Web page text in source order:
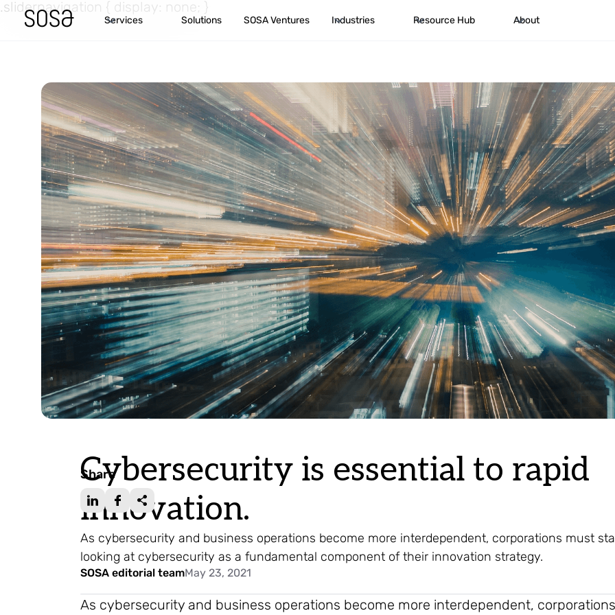
.slidernavigation { display: none; }
Services Solutions SOSA Ventures Industries Resource Hub About
Share
Cybersecurity is essential to rapid
innovation.
As cybersecurity and business operations become more interdependent, corporations must
looking at cybersecurity as a fundamental component of their innovation strategy.
SOSA editorial teamMay 23, 2021
As cybersecurity and business operations become more interdependent, corporations